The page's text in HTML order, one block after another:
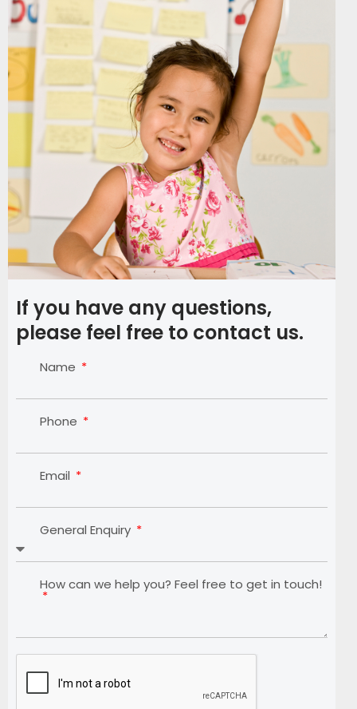
If you have any questions,
please feel free to contact us.
Name
Phone
Email
General Enquiry
How can we help you? Feel free to get in touch!